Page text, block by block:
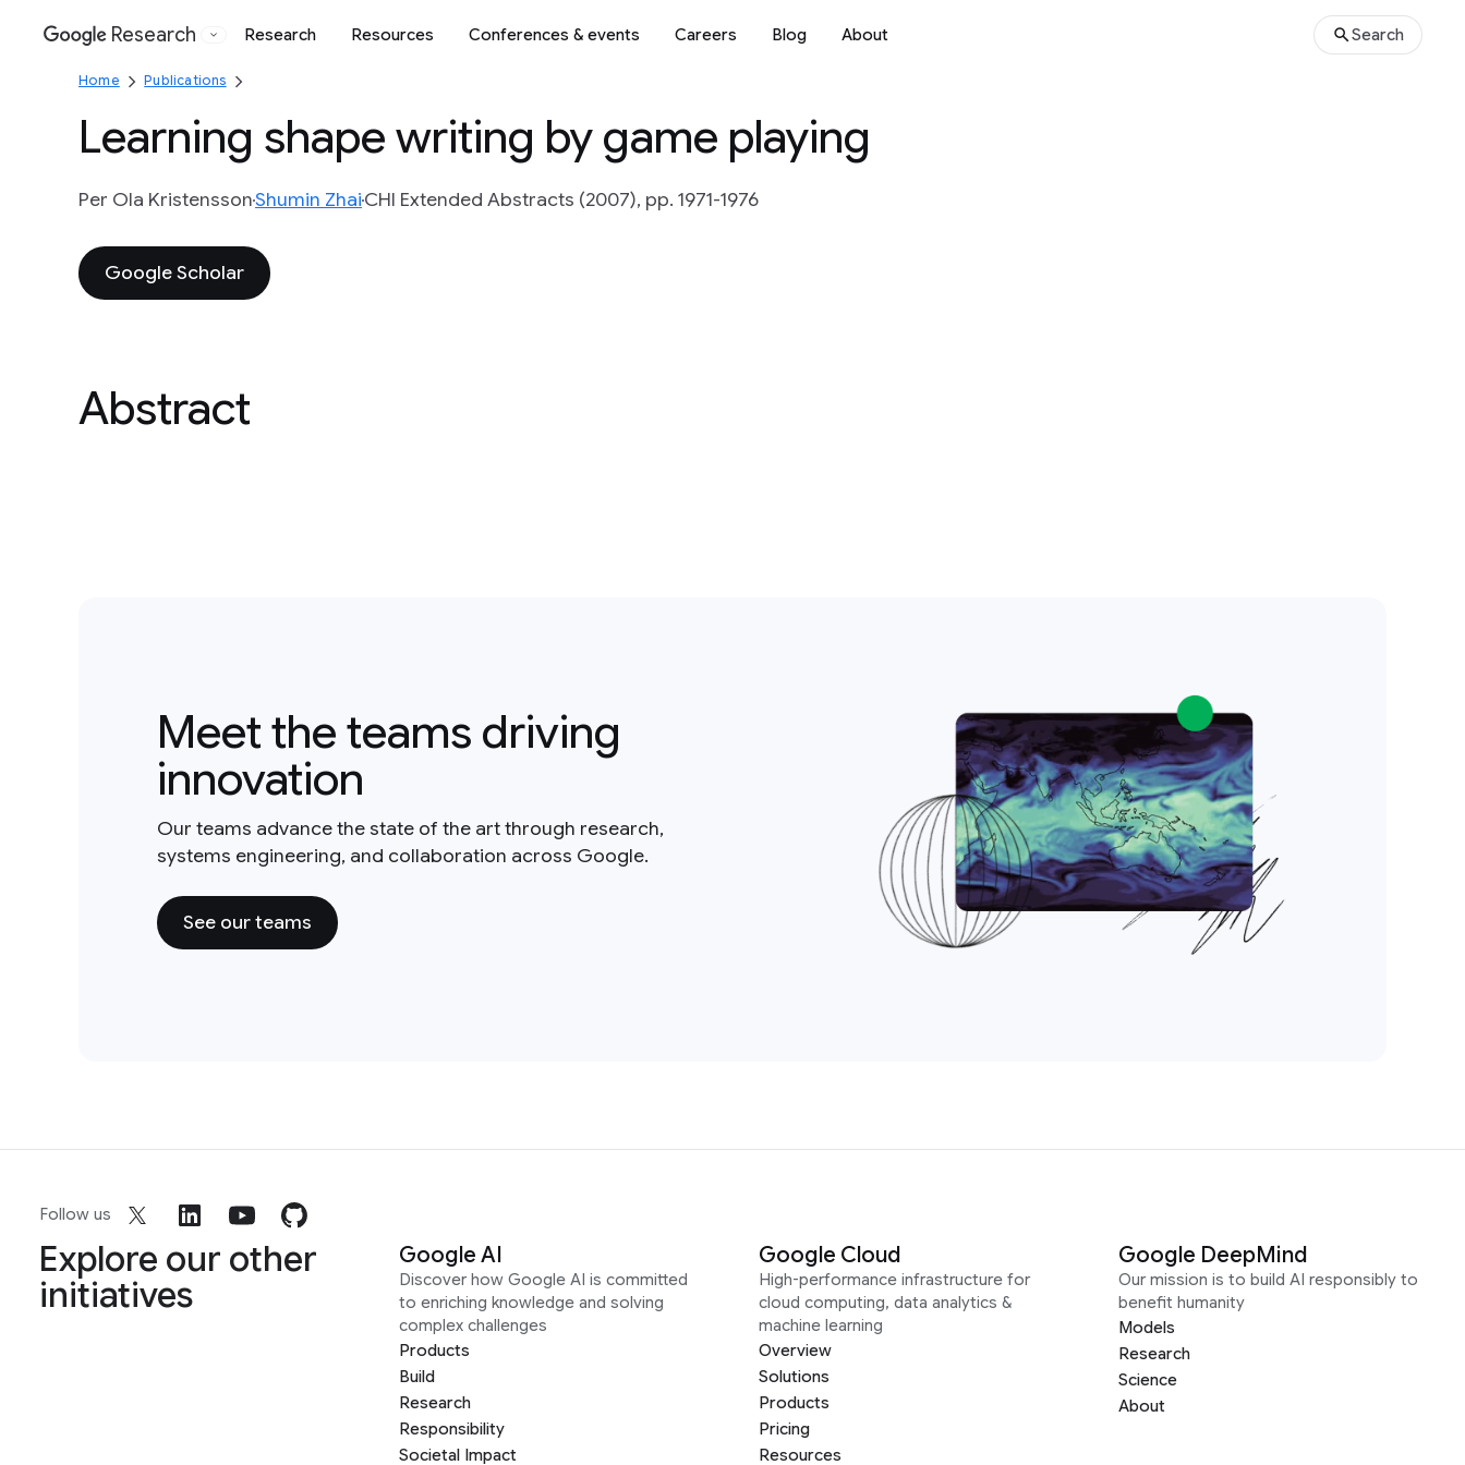
Google
Research Research Resources Conferences & events Careers Blog About Search
Home Publications
Learning shape writing by game playing
Per Ola KristenssonShumin ZhaiCHI Extended Abstracts (2007), pp. 1971-1976
Google Scholar
Abstract
Meet the teams driving
innovation
Our teams advance the state of the art through research,
systems engineering, and collaboration across Google.
See our teams
Follow us
Explore our other
initiatives
Google AI
Discover how Google AI is committed
to enriching knowledge and solving
complex challenges
Products
Build
Research
Responsibility
Societal Impact
Google Cloud
High-performance infrastructure for
cloud computing, data analytics &
machine learning
Overview
Solutions
Products
Pricing
Resources
Google DeepMind
Our mission is to build AI responsibly to
benefit humanity
Models
Research
Science
About